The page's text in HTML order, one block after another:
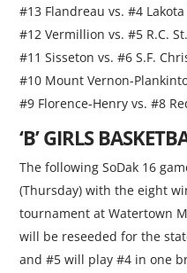
#13 Flandreau vs. #4 Lakota
#12 Vermillion vs. #5 R.C.
#11 Sisseton vs. #6 S.F.
#10 Mount Vernon-
#9 Florence-Henry vs. #8
‘B’ GIRLS
The following SoDak 16
(Thursday) with the eight
tournament at Watertown
will be reseeded for the
and #5 will play #4 in one